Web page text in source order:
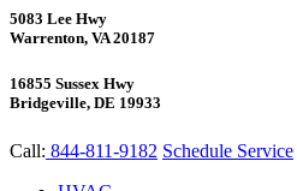
5083 Lee Hwy
Warrenton, VA 20187
16855 Sussex Hwy
Bridgeville, DE 19933
Call: 844-811-9182 Schedule Service